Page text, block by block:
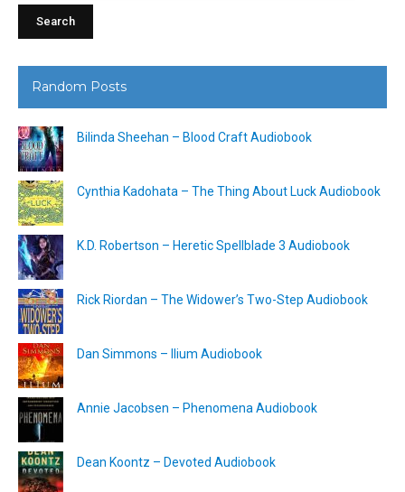
Random Posts
Bilinda Sheehan – Blood Craft Audiobook
Cynthia Kadohata – The Thing About Luck Audiobook
K.D. Robertson – Heretic Spellblade 3 Audiobook
Rick Riordan – The Widower’s Two-Step Audiobook
Dan Simmons – Ilium Audiobook
Annie Jacobsen – Phenomena Audiobook
Dean Koontz – Devoted Audiobook